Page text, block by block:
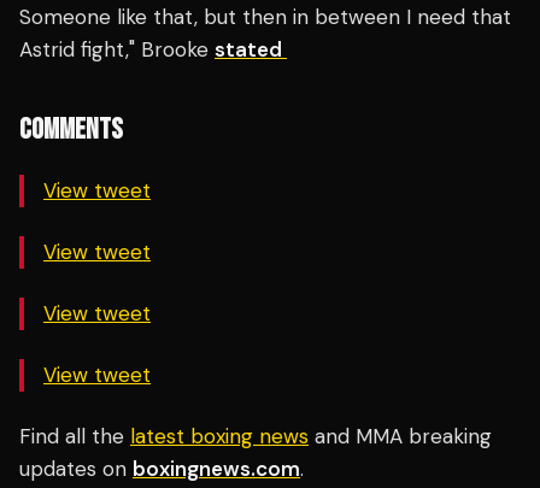
Someone like that, but then in between I need that
Astrid fight," Brooke stated
COMMENTS
View tweet
View tweet
View tweet
View tweet
Find all the latest boxing news and MMA breaking
updates on boxingnews.com.